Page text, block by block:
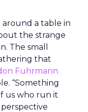
a table in
the strange
The small
that
Fuhrmann
“Something
us who run it